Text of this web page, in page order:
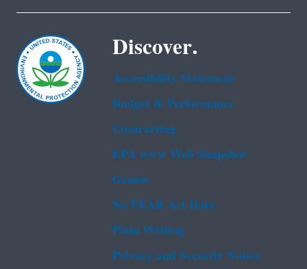
Discover.
Accessibility Statement
Budget & Performance
Contracting
EPA www Web Snapshot
Grants
No FEAR Act Data
Plain Writing
Privacy and Security Notice